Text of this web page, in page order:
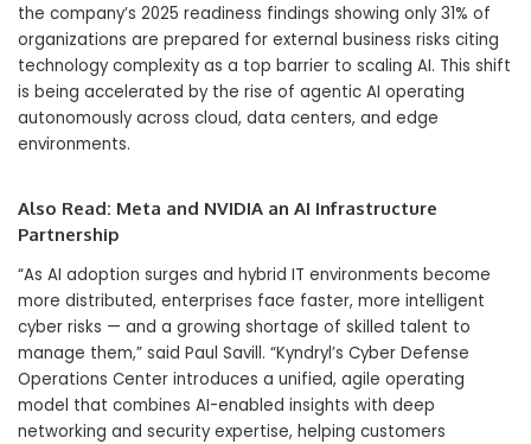
the company’s 2025 readiness findings showing only 31% of
organizations are prepared for external business risks citing
technology complexity as a top barrier to scaling AI. This shift
is being accelerated by the rise of agentic AI operating
autonomously across cloud, data centers, and edge
environments.
Also Read: Meta and NVIDIA an AI Infrastructure
Partnership
“As AI adoption surges and hybrid IT environments become
more distributed, enterprises face faster, more intelligent
cyber risks — and a growing shortage of skilled talent to
manage them,” said Paul Savill. “Kyndryl’s Cyber Defense
Operations Center introduces a unified, agile operating
model that combines AI-enabled insights with deep
networking and security expertise, helping customers